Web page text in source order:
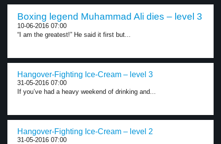
Boxing legend Muhammad Ali dies – level 3
10-06-2016 07:00
“I am the greatest!” He said it first but...
Hangover-Fighting Ice-Cream – level 3
31-05-2016 07:00
If you’ve had a heavy weekend of drinking and...
Hangover-Fighting Ice-Cream – level 2
31-05-2016 07:00